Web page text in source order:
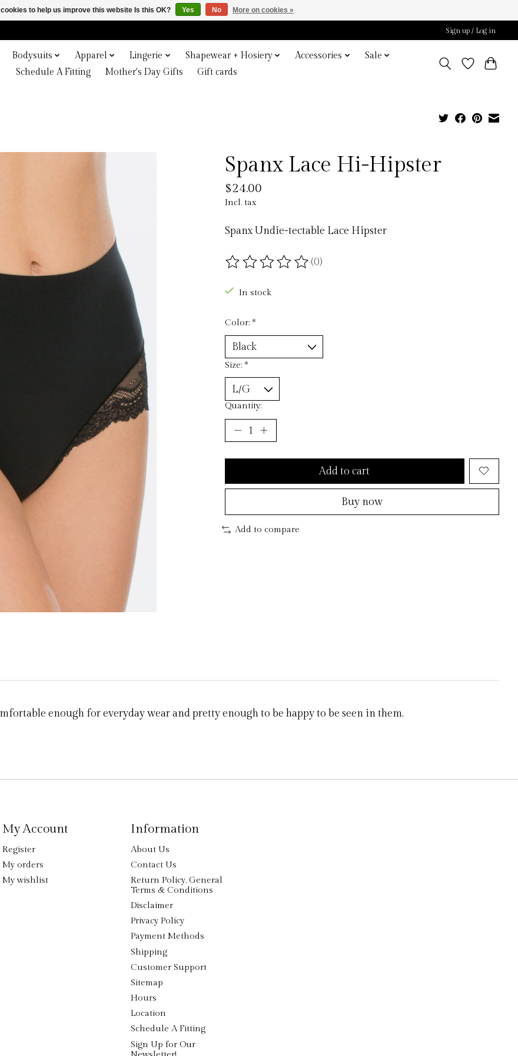
Sign up / Log in
Bodysuits Apparel Lingerie Shapewear + Hosiery Accessories
Sale
Schedule A Fitting
Mother's Day Gifts Gift cards
Spanx Lace Hi-Hipster
$24.00
Incl. tax
Spanx Undie-tectable Lace Hipster
The rating of this product is
(0)
In stock
Color: *
Size: *
Quantity:
Add to cart
Buy now
Add to compare
enough for everyday wear and pretty enough to be happy to be seen in them.
My Account
Register
My orders
My wishlist
Information
About Us
Contact Us
Return Policy, General
Terms & Conditions
Disclaimer
Privacy Policy
Payment Methods
Shipping
Customer Support
Sitemap
Hours
Location
Schedule A Fitting
Sign Up for Our
to help us improve this website Is this OK? Yes No More on cookies »